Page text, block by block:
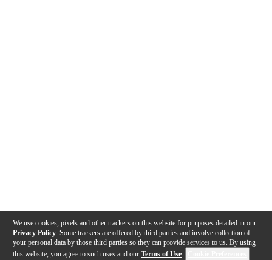
We use cookies, pixels and other trackers on this website for purposes detailed in our
Privacy Policy . Some trackers are offered by third parties and involve collection of
your personal data by those third parties so they can provide services to us. By using
this website, you agree to such uses and our Terms of Use.